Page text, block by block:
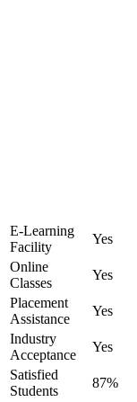
E-Learning
Facility
Yes
Online
Classes
Yes
Placement
Assistance
Yes
Industry
Acceptance
Yes
Satisfied
Students
87%